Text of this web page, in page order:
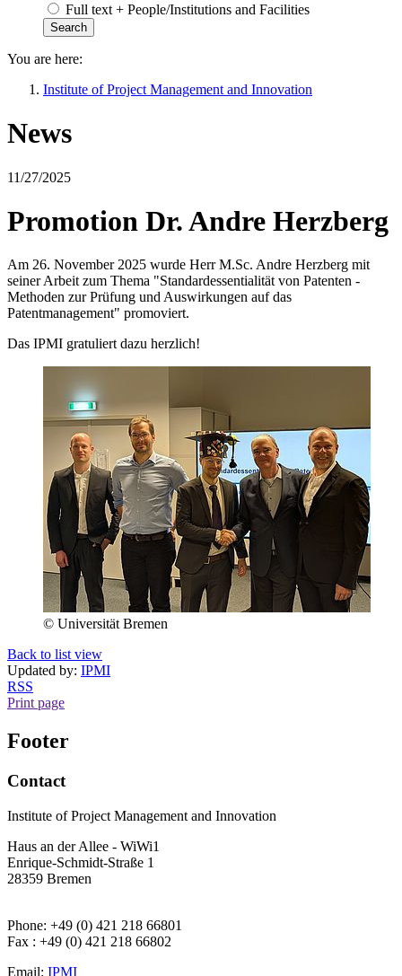
Full text + People/Institutions and Facilities
You are here:
Institute of Project Management and Innovation
News
11/27/2025
Promotion Dr. Andre Herzberg
Am 26. November 2025 wurde Herr M.Sc. Andre Herzberg mit
seiner Arbeit zum Thema "Standardessentialität von Patenten -
Methoden zur Prüfung und Auswirkungen auf das
Patentmanagement" promoviert.
Das IPMI gratuliert dazu herzlich!
© Universität Bremen
Back to list view
Updated by: IPMI
RSS
Print page
Footer
Contact
Institute of Project Management and Innovation
Haus an der Allee - WiWi1
Enrique-Schmidt-Straße 1
28359 Bremen
Phone: +49 (0) 421 218 66801
Fax : +49 (0) 421 218 66802
Email: IPMI